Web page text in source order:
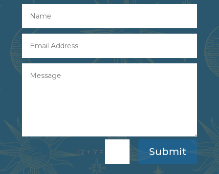
12 + 7 = Submit